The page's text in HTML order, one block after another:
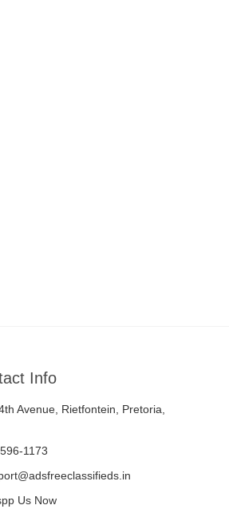
Info
Avenue, Rietfontein, Pretoria,
1173
Us Now